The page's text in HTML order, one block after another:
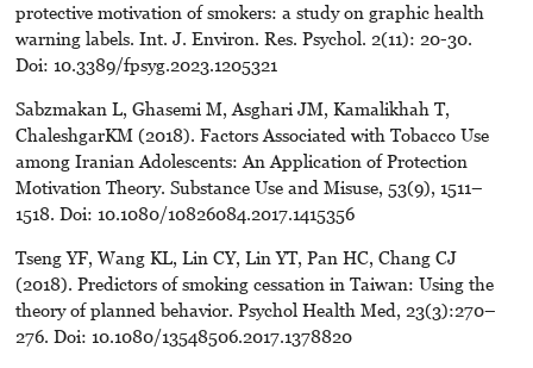
protective motivation of smokers: a study on graphic health
warning labels. Int. J. Environ. Res. Psychol. 2(11): 20-30.
Doi: 10.3389/fpsyg.2023.1205321
Sabzmakan L, Ghasemi M, Asghari JM, Kamalikhah T,
ChaleshgarKM (2018). Factors Associated with Tobacco Use
among Iranian Adolescents: An Application of Protection
Motivation Theory. Substance Use and Misuse, 53(9), 1511–
1518. Doi: 10.1080/10826084.2017.1415356
Tseng YF, Wang KL, Lin CY, Lin YT, Pan HC, Chang CJ
(2018). Predictors of smoking cessation in Taiwan: Using the
theory of planned behavior. Psychol Health Med, 23(3):270–
276. Doi: 10.1080/13548506.2017.1378820